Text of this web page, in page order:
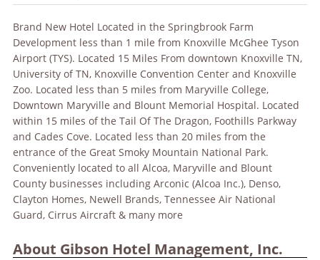
Brand New Hotel Located in the Springbrook Farm
Development less than 1 mile from Knoxville McGhee Tyson
Airport (TYS). Located 15 Miles From downtown Knoxville TN,
University of TN, Knoxville Convention Center and Knoxville
Zoo. Located less than 5 miles from Maryville College,
Downtown Maryville and Blount Memorial Hospital. Located
within 15 miles of the Tail Of The Dragon, Foothills Parkway
and Cades Cove. Located less than 20 miles from the
entrance of the Great Smoky Mountain National Park.
Conveniently located to all Alcoa, Maryville and Blount
County businesses including Arconic (Alcoa Inc.), Denso,
Clayton Homes, Newell Brands, Tennessee Air National
Guard, Cirrus Aircraft & many more
About Gibson Hotel Management, Inc.